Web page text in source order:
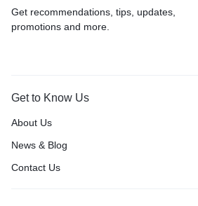
Get recommendations, tips, updates,
promotions and more.
Get to Know Us
About Us
News & Blog
Contact Us